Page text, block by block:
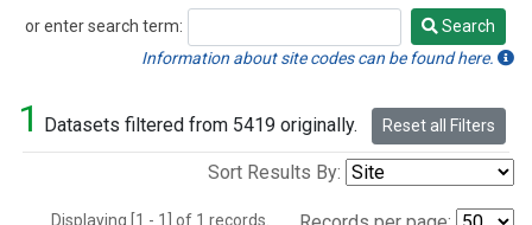
or enter search term:
Search
Search
Information about site codes can be found here.
1 Datasets filtered from 5419 originally. Reset all Filters
Sort Results By:
Displaying [1 - 1] of 1 records.